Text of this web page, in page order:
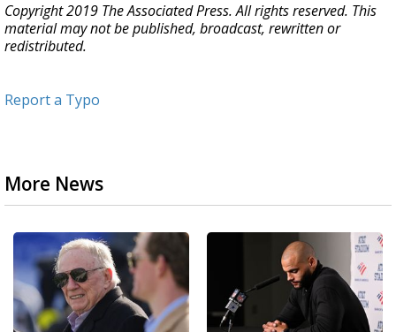
Copyright 2019 The Associated Press. All rights reserved. This
material may not be published, broadcast, rewritten or
redistributed.
Report a Typo
More News